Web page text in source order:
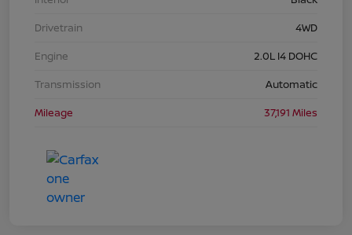
Drivetrain
4WD
Engine
2.0L I4 DOHC
Transmission
Automatic
Mileage
37,191 Miles